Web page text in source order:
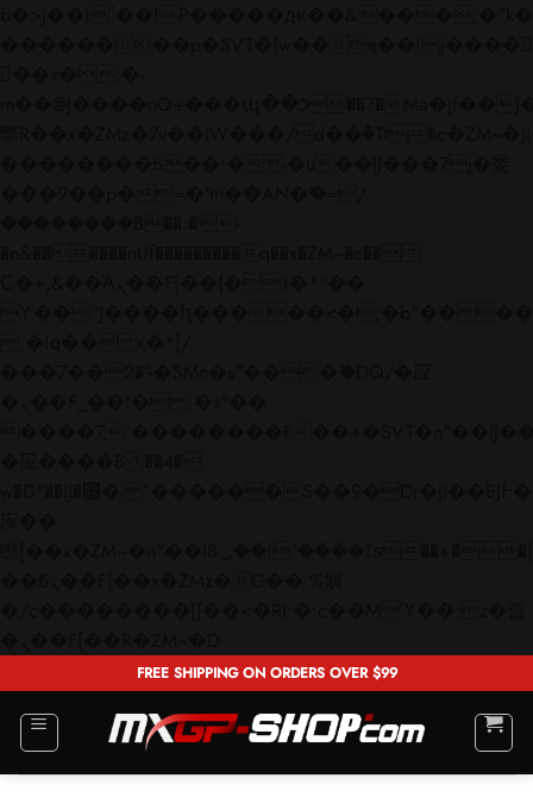
to
content
FREE SHIPPING ON ORDERS OVER $99